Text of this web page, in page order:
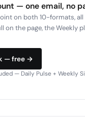
— one email, no
on both 10-formats,
on the page, the Weekly
— free →
— Daily Pulse + Weekly